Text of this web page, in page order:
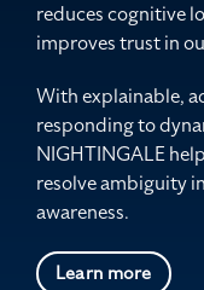
reduces cognitive
improves trust in
With explainable,
responding to
NIGHTINGALE
resolve ambiguity
awareness.
Learn more